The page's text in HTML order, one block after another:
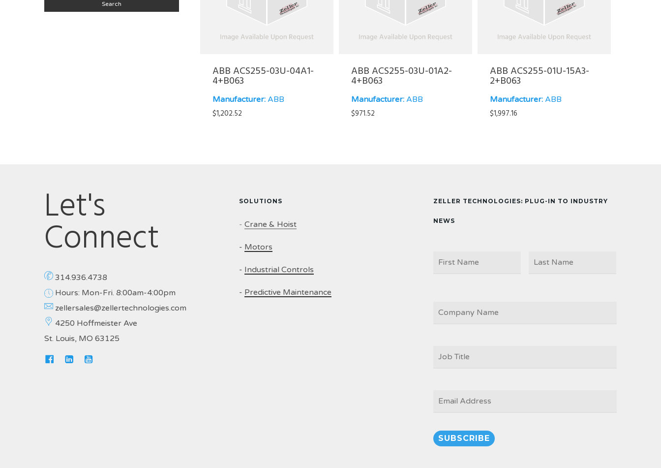
Search
ABB ACS255-03U-04A1-
4+B063
Manufacturer: ABB
$1,202.52
ABB ACS255-03U-01A2-
4+B063
Manufacturer: ABB
$971.52
ABB ACS255-01U-15A3-
2+B063
Manufacturer: ABB
$1,997.16
Let's
Connect
314.936.4738
Hours: Mon-Fri. 8:00am-4:00pm
zellersales@zellertechnologies.com
4250 Hoffmeister Ave
St. Louis, MO 63125
SOLUTIONS
- Crane & Hoist
- Motors
- Industrial Controls
- Predictive Maintenance
ZELLER TECHNOLOGIES: PLUG-IN TO INDUSTRY
NEWS
TITLE *